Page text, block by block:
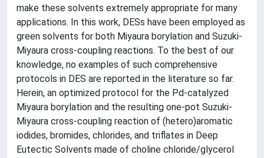
make these solvents extremely appropriate for many
applications. In this work, DESs have been employed as
green solvents for both Miyaura borylation and Suzuki-
Miyaura cross-coupling reactions. To the best of our
knowledge, no examples of such comprehensive
protocols in DES are reported in the literature so far.
Herein, an optimized protocol for the Pd-catalyzed
Miyaura borylation and the resulting one-pot Suzuki-
Miyaura cross-coupling reaction of (hetero)aromatic
iodides, bromides, chlorides, and triflates in Deep
Eutectic Solvents made of choline chloride/glycerol